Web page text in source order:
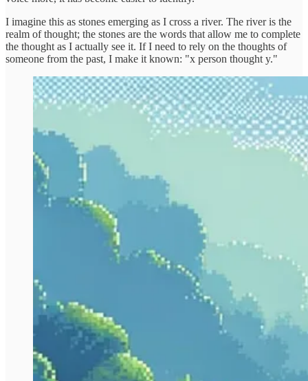
I imagine this as stones emerging as I cross a river. The river is the
realm of thought; the stones are the words that allow me to complete
the thought as I actually see it. If I need to rely on the thoughts of
someone from the past, I make it known: "x person thought y."